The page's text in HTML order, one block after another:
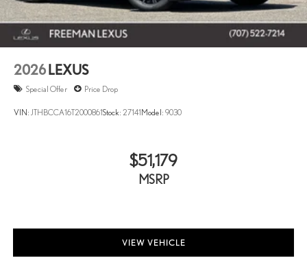
2026 LEXUS
Special Offer Price Drop
VIN: JTHBCCA16T2000861Stock: 27141 Model: 9030
$51,179
MSRP
VIEW VEHICLE